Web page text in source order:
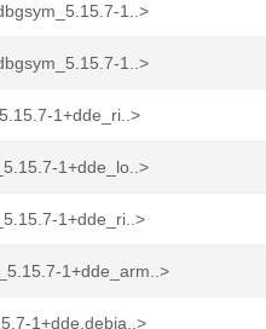
1..>
1..>
1+dde_ri..>
1+dde_lo..>
1+dde_ri..>
1+dde_arm..>
1+dde.debia..>